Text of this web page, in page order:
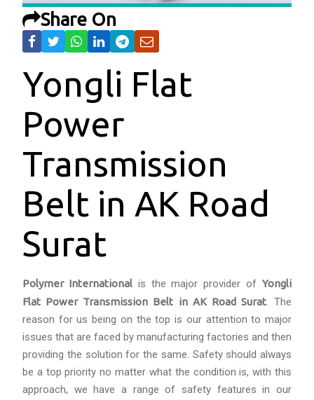
Share On
Yongli Flat
Power
Transmission
Belt in AK Road
Surat
Polymer Internationalis the major provider ofYongli
Flat Power Transmission Belt in AK Road Surat. The
reason for us being on the top is our attention to major
issues that are faced by manufacturing factories and then
providing the solution for the same. Safety should always
be a top priority no matter what the condition is, with this
approach, we have a range of safety features in our